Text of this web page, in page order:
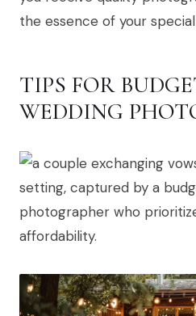
the essence of your special
TIPS FOR
WEDDING